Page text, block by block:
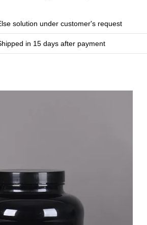
solution under customer's request
in 15 days after payment